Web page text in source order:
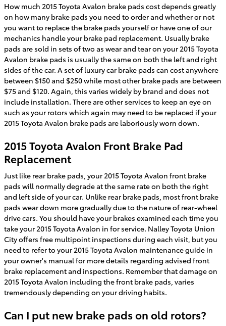
How much 2015 Toyota Avalon brake pads cost depends greatly
on how many brake pads you need to order and whether or not
you want to replace the brake pads yourself or have one of our
mechanics handle your brake pad replacement. Usually brake
pads are sold in sets of two as wear and tear on your 2015 Toyota
Avalon brake pads is usually the same on both the left and right
sides of the car. A set of luxury car brake pads can cost anywhere
between $150 and $250 while most other brake pads are between
$75 and $120. Again, this varies widely by brand and does not
include installation. There are other services to keep an eye on
such as your rotors which again may need to be replaced if your
2015 Toyota Avalon brake pads are laboriously worn down.
2015 Toyota Avalon Front Brake Pad
Replacement
Just like rear brake pads, your 2015 Toyota Avalon front brake
pads will normally degrade at the same rate on both the right
and left side of your car. Unlike rear brake pads, most front brake
pads wear down more gradually due to the nature of rear-wheel
drive cars. You should have your brakes examined each time you
take your 2015 Toyota Avalon in for service. Nalley Toyota Union
City offers free multipoint inspections during each visit, but you
need to refer to your 2015 Toyota Avalon maintenance guide in
your owner's manual for more details regarding advised front
brake replacement and inspections. Remember that damage on
2015 Toyota Avalon including the front brake pads, varies
tremendously depending on your driving habits.
Can I put new brake pads on old rotors?